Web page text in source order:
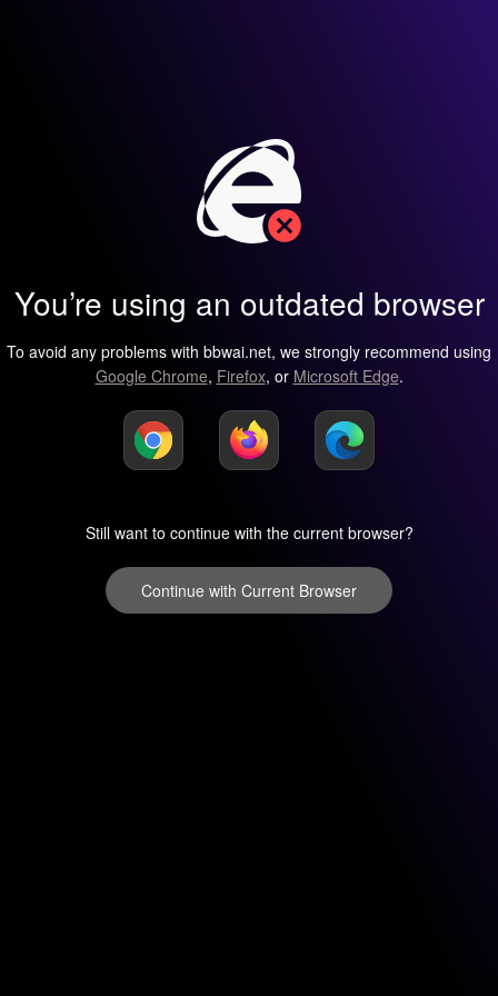
You’re using an outdated browser
To avoid any problems with bbwai.net, we strongly recommend using
Google Chrome, Firefox, or Microsoft Edge.
Still want to continue with the current browser?
Continue with Current Browser